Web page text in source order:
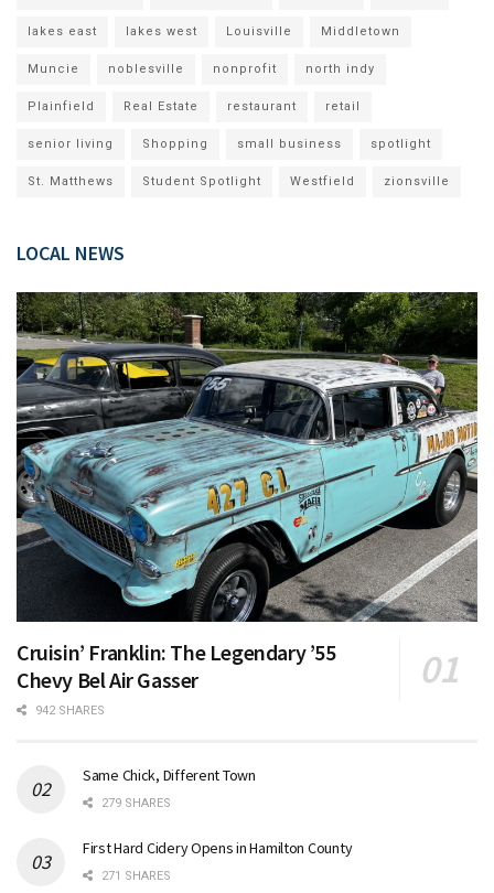
lakes east lakes west Louisville Middletown
Muncie noblesville nonprofit north indy
Plainfield Real Estate restaurant retail
senior living Shopping small business spotlight
St. Matthews Student Spotlight Westfield zionsville
LOCAL NEWS
Cruisin’ Franklin: The Legendary ’55
Chevy Bel Air Gasser
942 SHARES
Same Chick, Different Town
279 SHARES
First Hard Cidery Opens in Hamilton County
271 SHARES